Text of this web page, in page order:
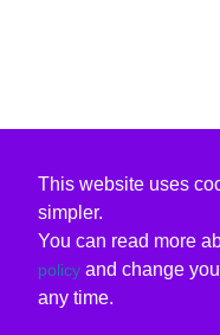
This website uses
simpler.
You can read more
policy and change
any time.